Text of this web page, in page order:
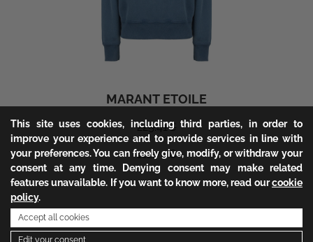
MARANT ETOILE
225.41€
112.70€
This site uses cookies, including third parties, in order to
improve your experience and to provide services in line with
your preferences. You can freely give, modify, or withdraw your
consent at any time. Denying consent may make related
features unavailable. If you want to know more, read ourcookie
policy.
Accept all cookies
Edit your consent